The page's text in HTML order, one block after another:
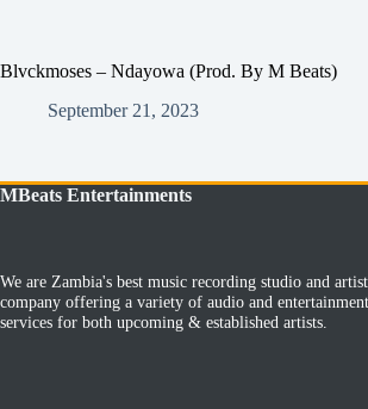
Blvckmoses – Ndayowa (Prod. By M Beats)
September 21, 2023
MBeats Entertainments
We are Zambia's best music recording studio and
company offering a variety of audio and
services for both upcoming & established artists.